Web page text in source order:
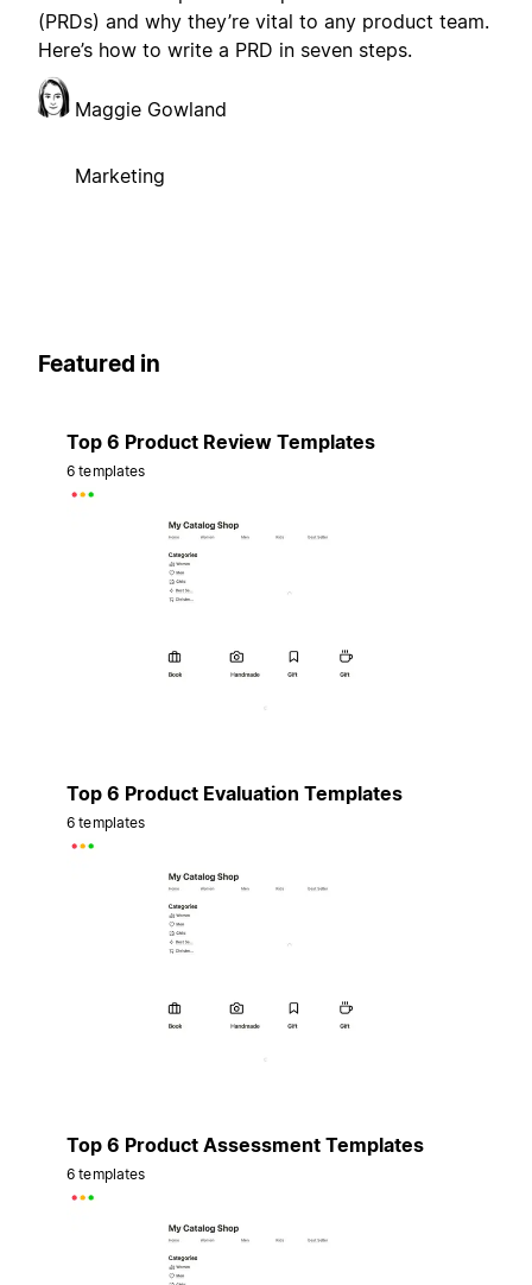
(PRDs) and why they’re vital to any product team.
Here’s how to write a PRD in seven steps.
Maggie Gowland
Marketing
Featured in
Top 6 Product Review Templates
6 templates
Top 6 Product Evaluation Templates
6 templates
Top 6 Product Assessment Templates
6 templates